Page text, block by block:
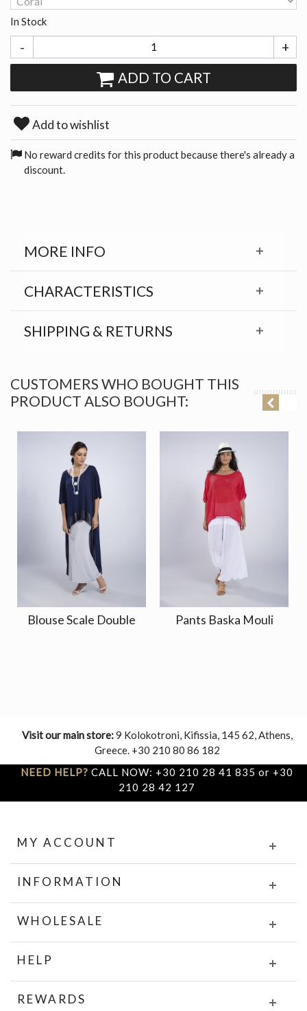
In Stock
- +
ADD TO CART
Add to wishlist
No reward credits for this product because there's already a
discount.
MORE INFO
CHARACTERISTICS
SHIPPING & RETURNS
CUSTOMERS WHO BOUGHT THIS
PRODUCT ALSO BOUGHT:
Blouse Scale Double Pants Baska Mouli
Visit our main store:9 Kolokotroni, Kifissia, 145 62, Athens,
Greece. +30 210 80 86 182
NEED HELP? CALL NOW: +30 210 28 41 835 or +30
210 28 42 127
MY ACCOUNT
INFORMATION
WHOLESALE
HELP
REWARDS